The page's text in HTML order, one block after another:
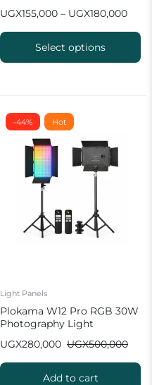
UGX155,000 – UGX180,000
Select options
-44% Hot
Light Panels
Plokama W12 Pro RGB 30W
Photography Light
UGX500,000
UGX280,000
Add to cart